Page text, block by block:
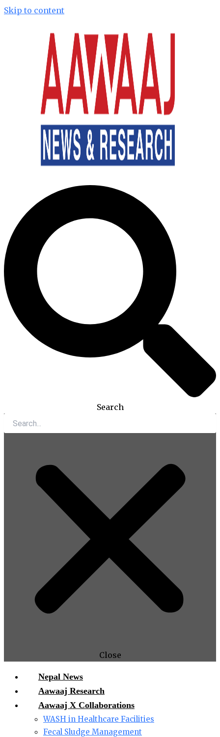
Skip to content
Search
Close
Nepal News
Aawaaj Research
Aawaaj X Collaborations
WASH in Healthcare Facilities
Fecal Sludge Management